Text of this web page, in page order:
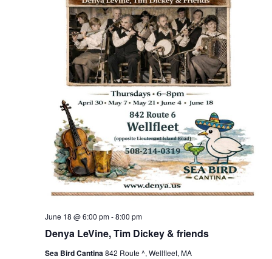
Denya LeVine, Tim Dickey & friends
June 18 @ 6:00 pm-8:00 pm
Sea Bird Cantina842 Route ^, Wellfleet, MA